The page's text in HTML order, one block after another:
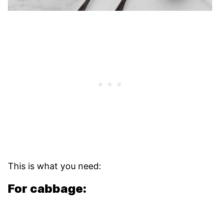
This is what you need:
For cabbage: